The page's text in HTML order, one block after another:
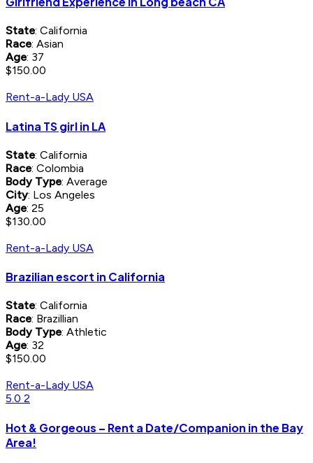
State: California
Race: Asian
Age: 37
$150.00
Rent-a-Lady USA
Latina TS girl in LA
State: California
Race: Colombia
Body Type: Average
City: Los Angeles
Age: 25
$130.00
Rent-a-Lady USA
Brazilian escort in California
State: California
Race: Brazillian
Body Type: Athletic
Age: 32
$150.00
Rent-a-Lady USA
5.0 2
Hot & Gorgeous – Rent a Date/Companion in the Bay
Area!